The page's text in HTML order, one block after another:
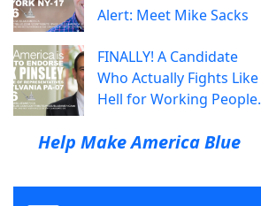
Alert: Meet Mike Sacks
FINALLY! A Candidate
Who Actually Fights Like
Hell for Working People.
Help Make America Blue